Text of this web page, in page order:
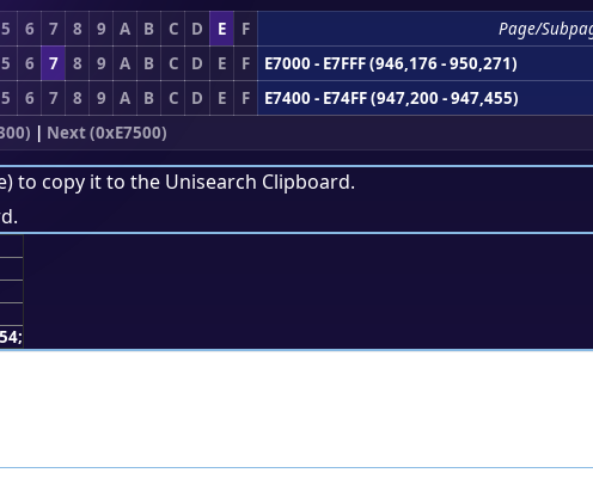
5 6 7 8 9 A B C D E F
Page/
5 6 7 8 9 A B C D E F
E7000 - E7FFF (946,176 - 950,271)
5 6 7 8 9 A B C D E F
E7400 - E74FF (947,200 - 947,455)
| Next (0xE7500)
to copy it to the Unisearch Clipboard.